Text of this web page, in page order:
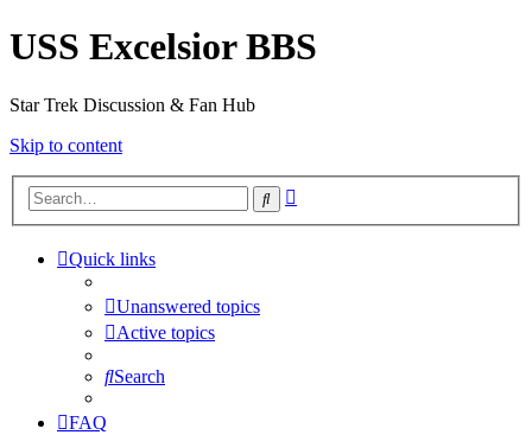
USS Excelsior BBS
Star Trek Discussion & Fan Hub
Skip to content
Search
Quick links
Unanswered topics
Active topics
Search
FAQ